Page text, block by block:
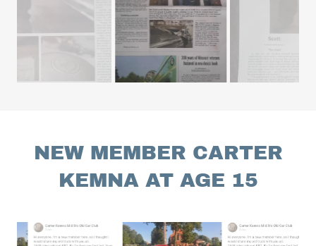
NEW MEMBER CARTER
KEMNA AT AGE 15